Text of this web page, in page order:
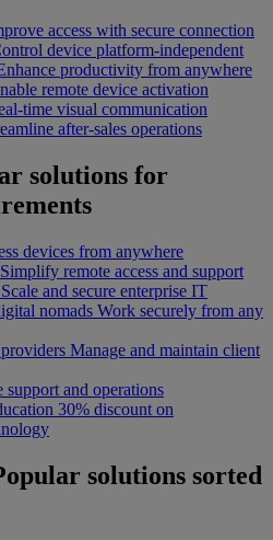
access with secure connection
device platform-independent
productivity from anywhere
remote device activation
time visual communication
after-sales operations
solutions for
devices from anywhere
Simplify remote access and support
Scale and secure enterprise IT
nomads Work securely from any
Manage and maintain client
support and operations
30% discount on
solutions sorted